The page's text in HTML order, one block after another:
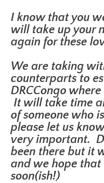
I know that you
will take up your
again for these
We are taking
counterparts to
DRCCongo
It will take time
of someone who
please let us
very important.
been there but it
and we hope that
soon(ish!)